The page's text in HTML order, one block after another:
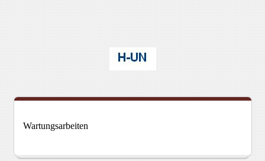
Wartungsarbeiten